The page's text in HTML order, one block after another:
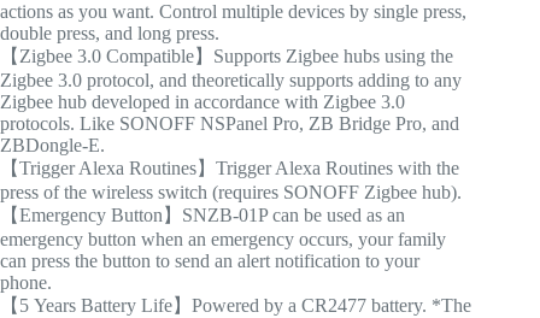
actions as you want. Control multiple devices by single press,
double press, and long press.
【Zigbee 3.0 Compatible】Supports Zigbee hubs using the
Zigbee 3.0 protocol, and theoretically supports adding to any
Zigbee hub developed in accordance with Zigbee 3.0
protocols. Like SONOFF NSPanel Pro, ZB Bridge Pro, and
ZBDongle-E.
【Trigger Alexa Routines】Trigger Alexa Routines with the
press of the wireless switch (requires SONOFF Zigbee hub).
【Emergency Button】SNZB-01P can be used as an
emergency button when an emergency occurs, your family
can press the button to send an alert notification to your
phone.
【5 Years Battery Life】Powered by a CR2477 battery. *The